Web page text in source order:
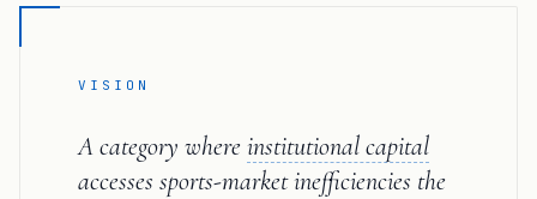
VISION
A category where institutional capital
accesses sports-market inefficiencies the